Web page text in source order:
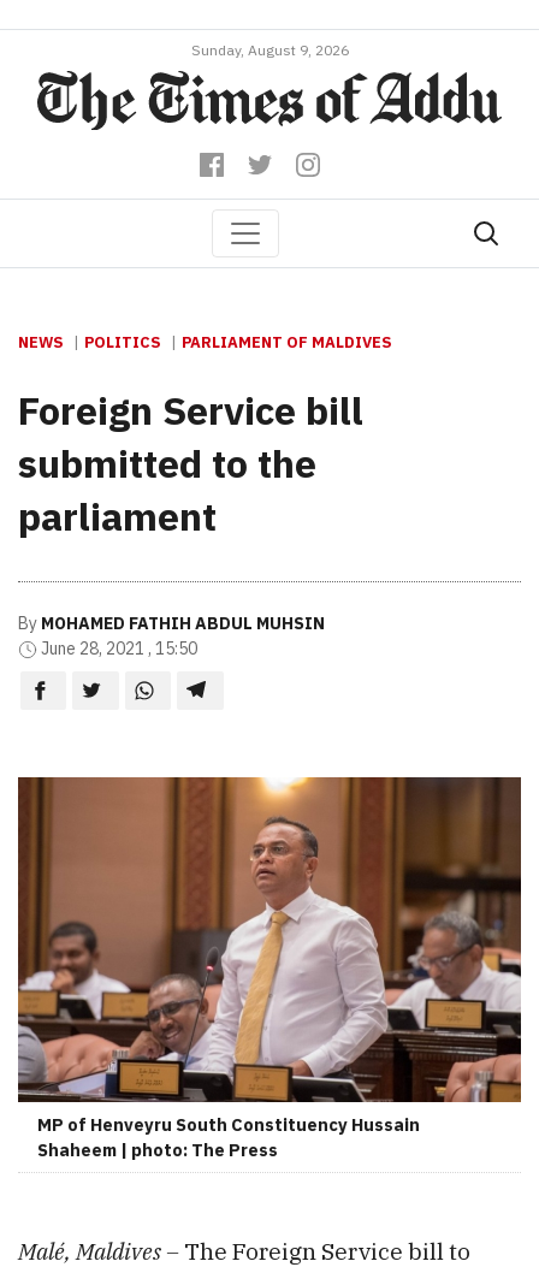
Sunday, August 9, 2026
NEWS POLITICS PARLIAMENT OF MALDIVES
Foreign Service bill
submitted to the
parliament
By MOHAMED FATHIH ABDUL MUHSIN
June 28, 2021 , 15:50
MP of Henveyru South Constituency Hussain
Shaheem | photo: The Press
Malé, Maldives – The Foreign Service bill to